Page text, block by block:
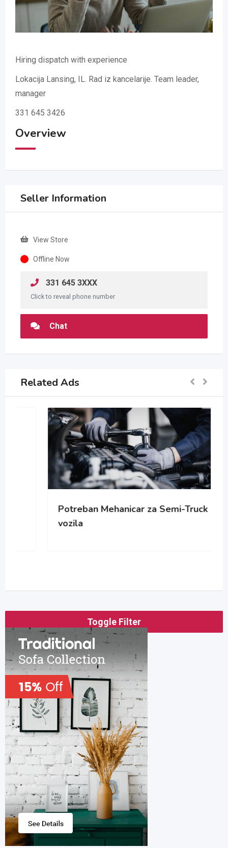
Hiring dispatch with experience
Lokacija Lansing, IL. Rad iz kancelarije. Team leader,
manager
331 645 3426
Overview
Seller Information
View Store
Offline Now
331 645 3XXX
Click to reveal phone number
Chat
Related Ads
Potreban Mehanicar za Semi-Truck
Toggle Filter